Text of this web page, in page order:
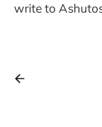
write to